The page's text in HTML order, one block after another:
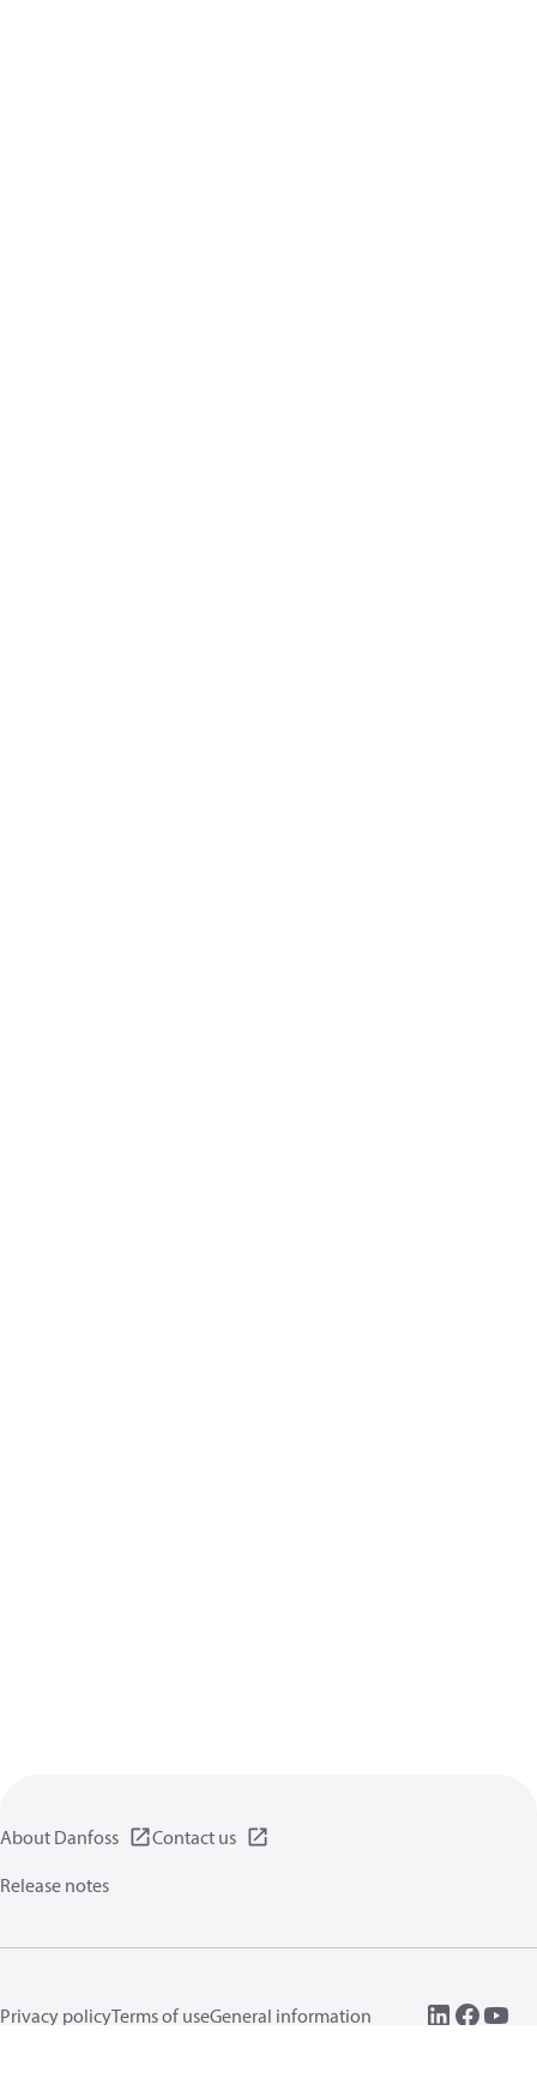
About Danfoss
Contact us
Release notes
Privacy policyTerms of useGeneral information